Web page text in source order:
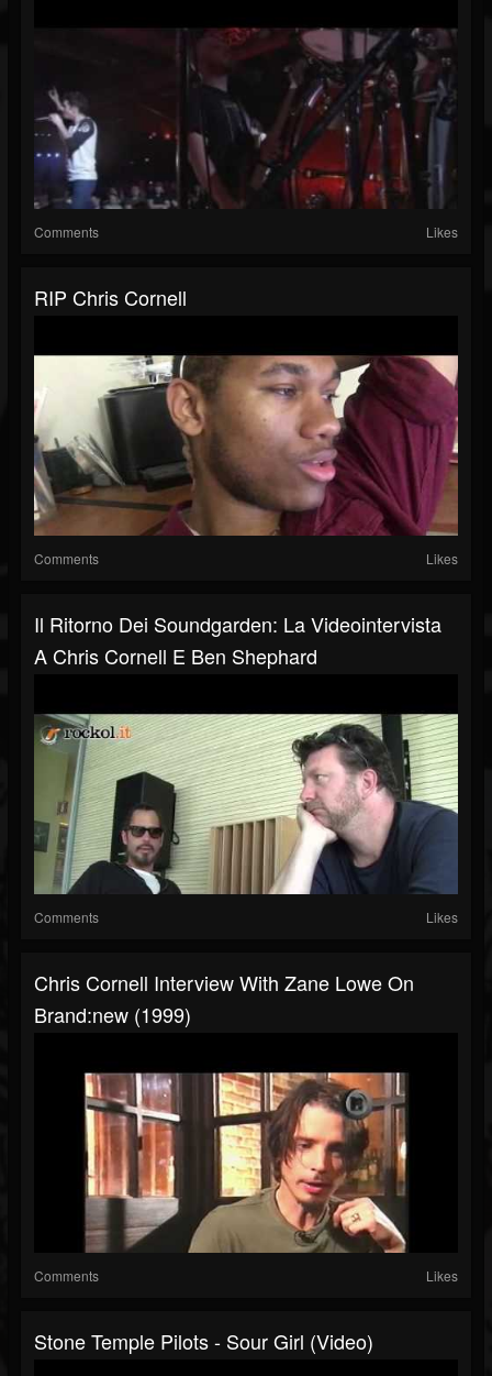
Comments Likes
RIP Chris Cornell
Comments Likes
Il Ritorno Dei Soundgarden: La Videointervista
A Chris Cornell E Ben Shephard
Comments Likes
Chris Cornell Interview With Zane Lowe On
Brand:new (1999)
Comments Likes
Stone Temple Pilots - Sour Girl (Video)